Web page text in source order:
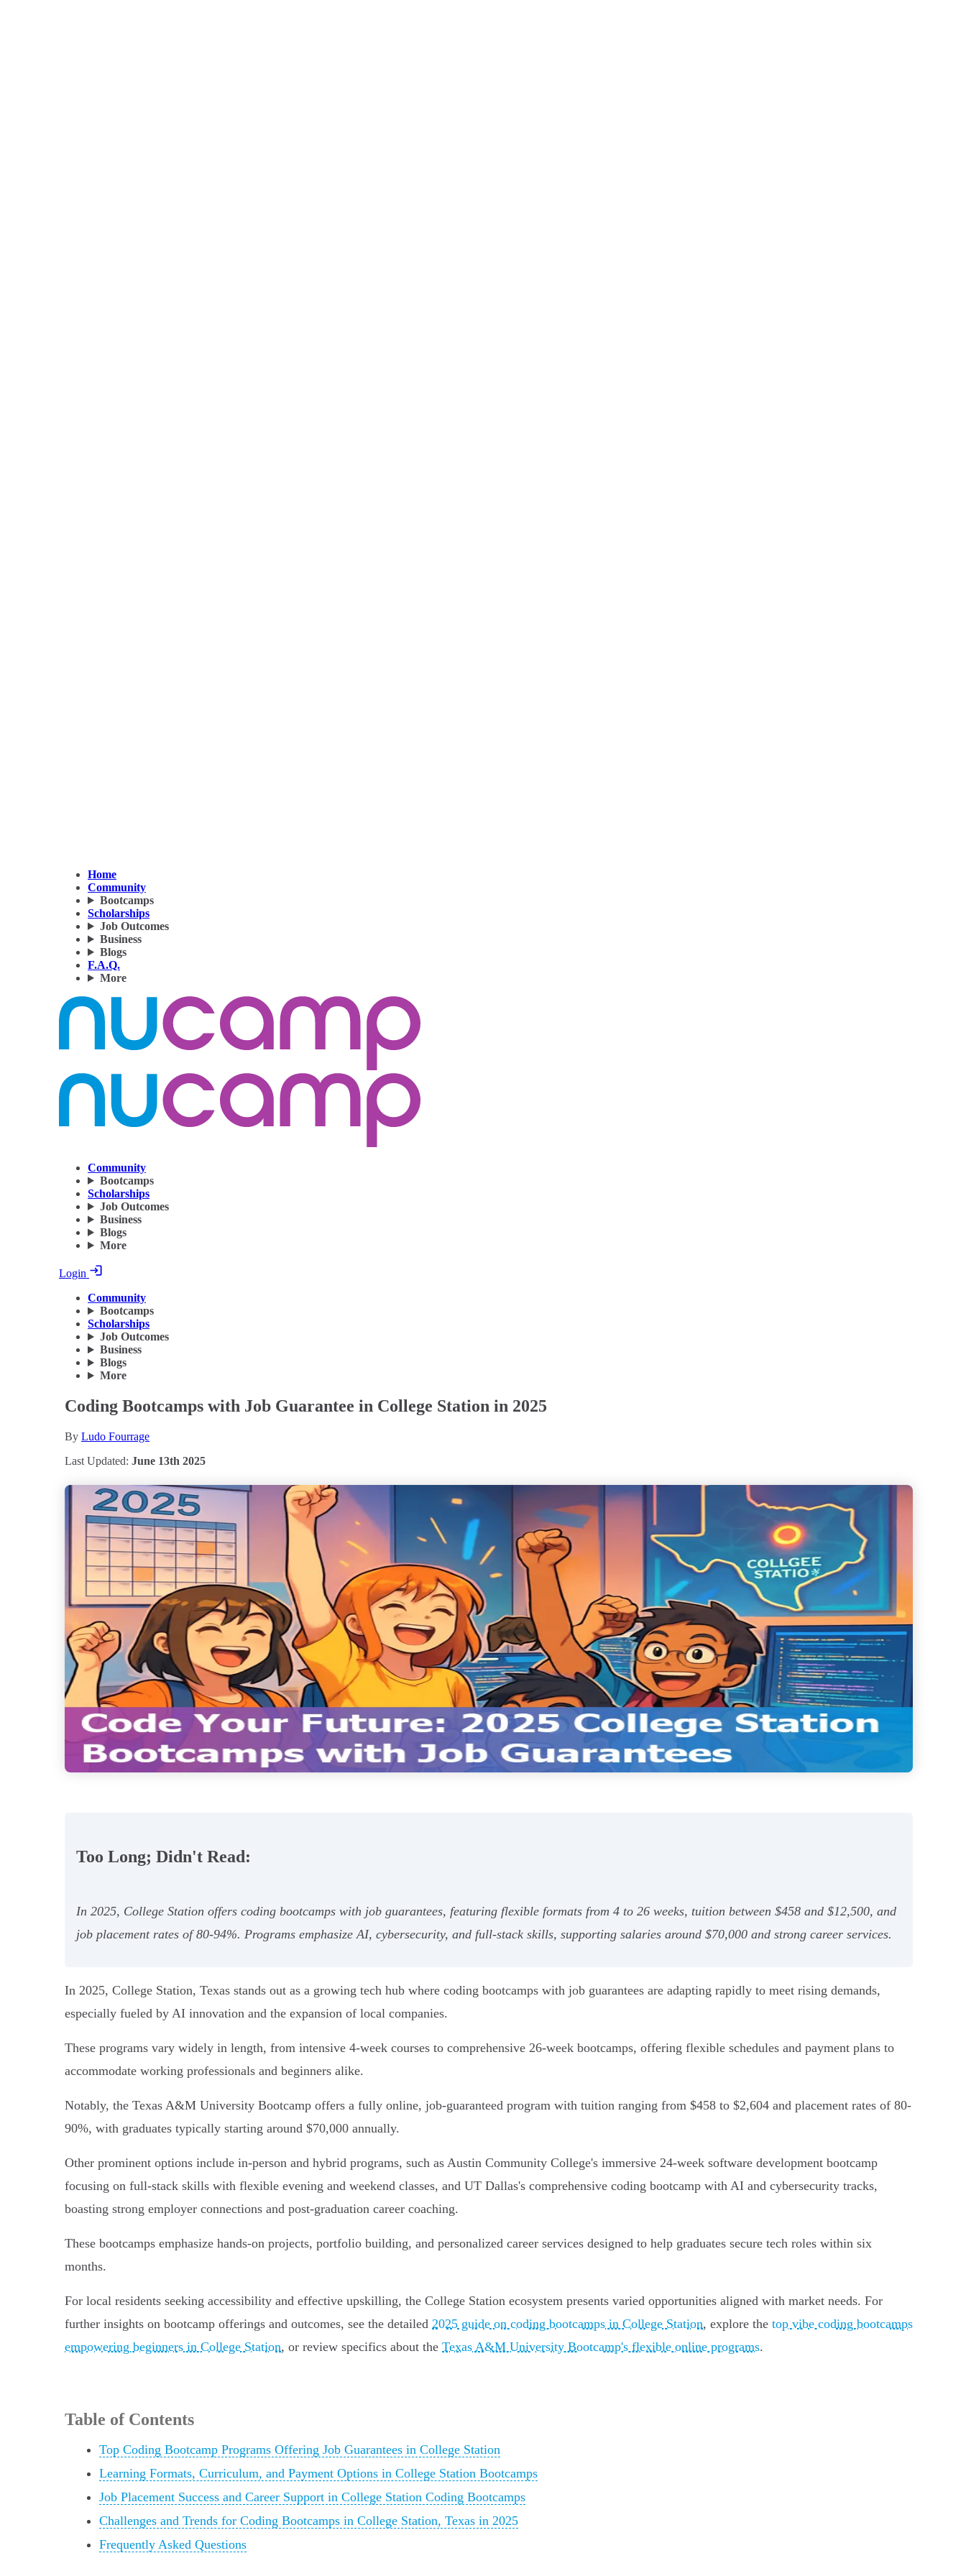
Home
Community
Bootcamps
Scholarships
Job Outcomes
Business
Blogs
F.A.Q.
More
Community
Bootcamps
Scholarships
Job Outcomes
Business
Blogs
More
Login
Community
Bootcamps
Scholarships
Job Outcomes
Business
Blogs
More
Coding Bootcamps with Job Guarantee in College Station in 2025
By Ludo Fourrage
Last Updated: June 13th 2025
Too Long; Didn't Read:
In 2025, College Station offers coding bootcamps with job guarantees, featuring flexible formats from 4 to 26 weeks, tuition between $458 and $12,500, and
job placement rates of 80-94%. Programs emphasize AI, cybersecurity, and full-stack skills, supporting salaries around $70,000 and strong career services.
In 2025, College Station, Texas stands out as a growing tech hub where coding bootcamps with job guarantees are adapting rapidly to meet rising demands,
especially fueled by AI innovation and the expansion of local companies.
These programs vary widely in length, from intensive 4-week courses to comprehensive 26-week bootcamps, offering flexible schedules and payment plans to
accommodate working professionals and beginners alike.
Notably, the Texas A&M University Bootcamp offers a fully online, job-guaranteed program with tuition ranging from $458 to $2,604 and placement rates of 80-
90%, with graduates typically starting around $70,000 annually.
Other prominent options include in-person and hybrid programs, such as Austin Community College's immersive 24-week software development bootcamp
focusing on full-stack skills with flexible evening and weekend classes, and UT Dallas's comprehensive coding bootcamp with AI and cybersecurity tracks,
boasting strong employer connections and post-graduation career coaching.
These bootcamps emphasize hands-on projects, portfolio building, and personalized career services designed to help graduates secure tech roles within six
months.
For local residents seeking accessibility and effective upskilling, the College Station ecosystem presents varied opportunities aligned with market needs. For
further insights on bootcamp offerings and outcomes, see the detailed 2025 guide on coding bootcamps in College Station, explore the top vibe coding bootcamps
empowering beginners in College Station, or review specifics about the Texas A&M University Bootcamp's flexible online programs.
Table of Contents
Top Coding Bootcamp Programs Offering Job Guarantees in College Station
Learning Formats, Curriculum, and Payment Options in College Station Bootcamps
Job Placement Success and Career Support in College Station Coding Bootcamps
Challenges and Trends for Coding Bootcamps in College Station, Texas in 2025
Frequently Asked Questions